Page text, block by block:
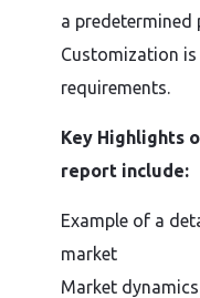
a predetermined
Customization is
requirements.
Key Highlights
report include:
Example of a
market
Market